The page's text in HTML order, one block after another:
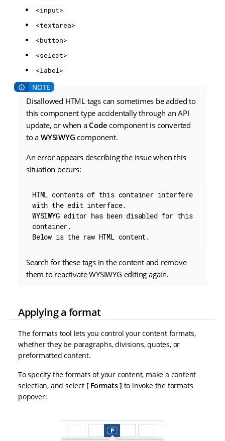
<input>
<textarea>
<button>
<select>
<label>
Disallowed HTML tags can sometimes be added to
this component type accidentally through an API
update, or when a Code component is converted
to a WYSIWYG component.
An error appears describing the issue when this
situation occurs:
HTML contents of this container interfere
with the edit interface.
WYSIWYG editor has been disabled for this
container.
Below is the raw HTML content.
Search for these tags in the content and remove
them to reactivate WYSIWYG editing again.
Applying a format
The formats tool lets you control your content formats,
whether they be paragraphs, divisions, quotes, or
preformatted content.
To specify the formats of your content, make a content
selection, and select
Formats
to invoke the formats
popover: